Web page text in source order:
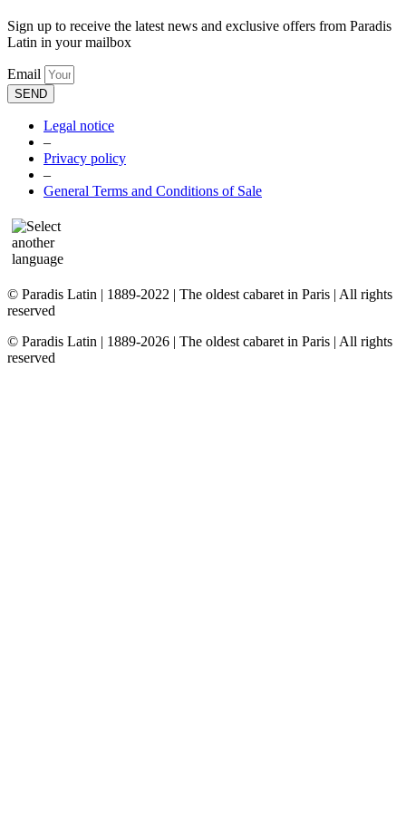
Sign up to receive the latest news and exclusive offers from Paradis
Latin in your mailbox
Email
SEND
Legal notice
–
Privacy policy
–
General Terms and Conditions of Sale
© Paradis Latin | 1889-2022 | The oldest cabaret in Paris | All rights
reserved
© Paradis Latin | 1889-2026 | The oldest cabaret in Paris | All rights
reserved